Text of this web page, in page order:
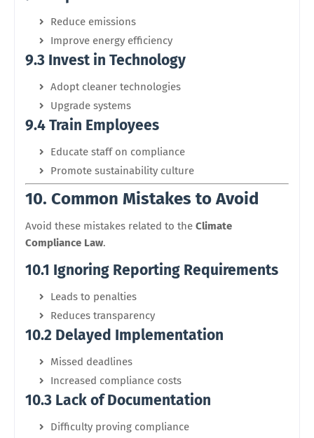
Reduce emissions
Improve energy efficiency
9.3 Invest in Technology
Adopt cleaner technologies
Upgrade systems
9.4 Train Employees
Educate staff on compliance
Promote sustainability culture
10. Common Mistakes to Avoid
Avoid these mistakes related to the Climate
Compliance Law.
10.1 Ignoring Reporting Requirements
Leads to penalties
Reduces transparency
10.2 Delayed Implementation
Missed deadlines
Increased compliance costs
10.3 Lack of Documentation
Difficulty proving compliance